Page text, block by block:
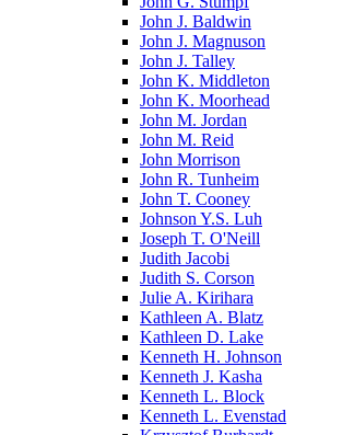
John J. Baldwin
John J. Magnuson
John J. Talley
John K. Middleton
John K. Moorhead
John M. Jordan
John M. Reid
John Morrison
John R. Tunheim
John T. Cooney
Johnson Y.S. Luh
Joseph T. O'Neill
Judith Jacobi
Judith S. Corson
Julie A. Kirihara
Kathleen A. Blatz
Kathleen D. Lake
Kenneth H. Johnson
Kenneth J. Kasha
Kenneth L. Block
Kenneth L. Evenstad